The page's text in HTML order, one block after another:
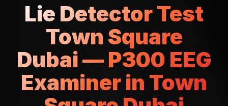
Lie Detector Test
Town Square
Dubai — P300 EEG
Examiner in Town